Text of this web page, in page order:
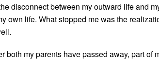
disconnect between my outward life and
own life. What stopped me was the
both my parents have passed away, part of